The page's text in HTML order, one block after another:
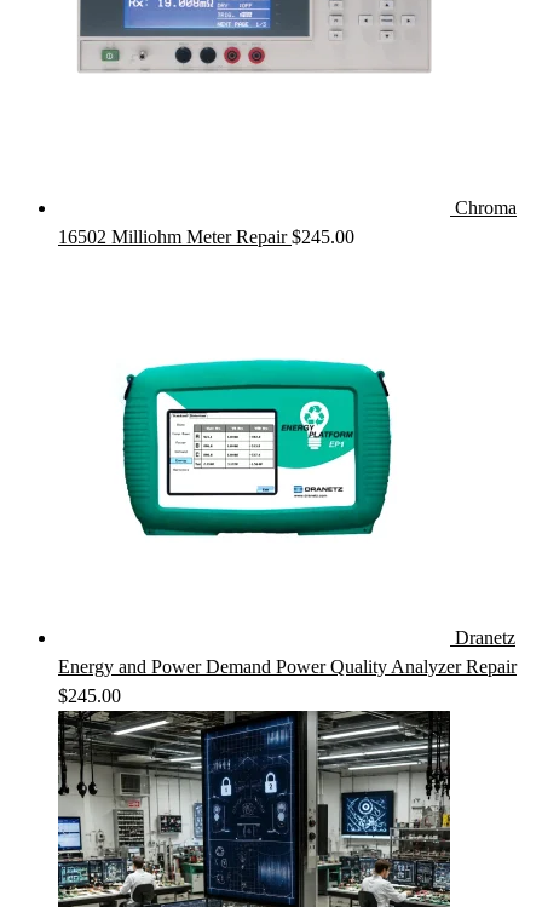
Chroma
16502 Milliohm Meter Repair $245.00
Dranetz
Energy and Power Demand Power Quality Analyzer Repair
$245.00